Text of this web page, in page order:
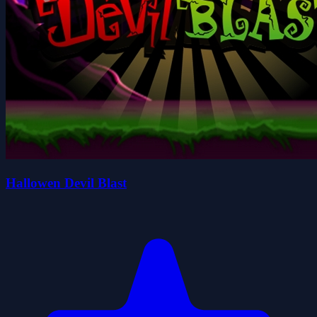
Hallowen Devil Blast